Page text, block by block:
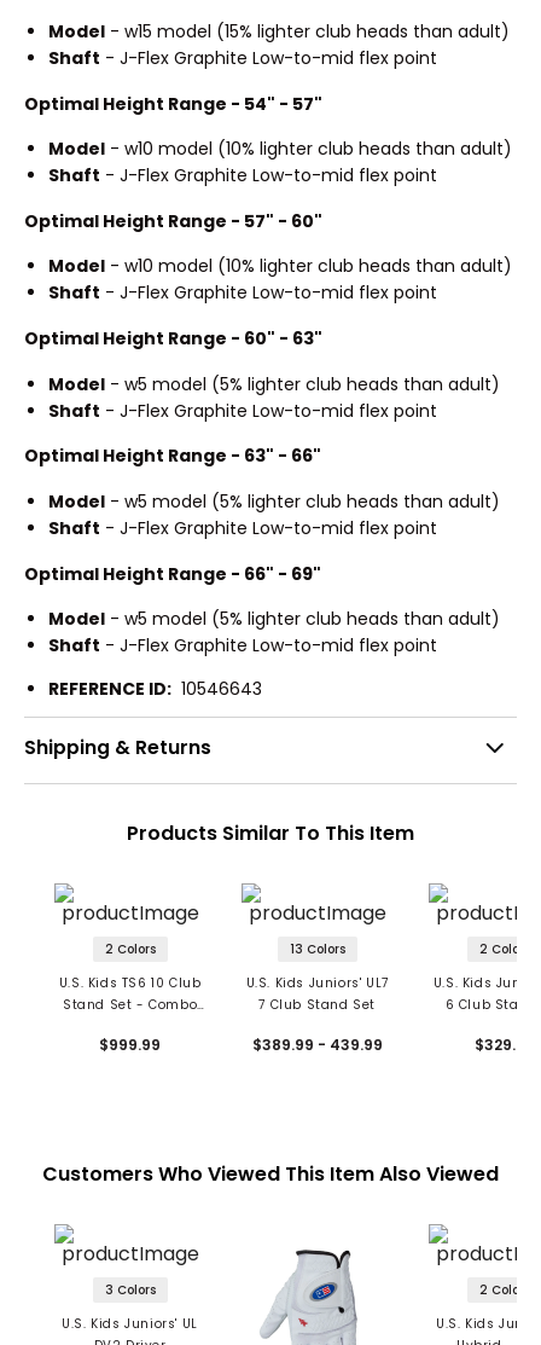
Model - w15 model (15% lighter club heads than adult)
Shaft - J-Flex Graphite Low-to-mid flex point
Optimal Height Range - 54" - 57"
Model - w10 model (10% lighter club heads than adult)
Shaft - J-Flex Graphite Low-to-mid flex point
Optimal Height Range - 57" - 60"
Model - w10 model (10% lighter club heads than adult)
Shaft - J-Flex Graphite Low-to-mid flex point
Optimal Height Range - 60" - 63"
Model - w5 model (5% lighter club heads than adult)
Shaft - J-Flex Graphite Low-to-mid flex point
Optimal Height Range - 63" - 66"
Model - w5 model (5% lighter club heads than adult)
Shaft - J-Flex Graphite Low-to-mid flex point
Optimal Height Range - 66" - 69"
Model - w5 model (5% lighter club heads than adult)
Shaft - J-Flex Graphite Low-to-mid flex point
REFERENCE ID: 10546643
Shipping & Returns
Products Similar To This Item
2 Colors
U.S. Kids TS6 10 Club
Stand Set - Combo
$999.99
13 Colors
U.S. Kids Juniors' UL7
7 Club Stand Set
$389.99 - 439.99
2 Colors
U.S. Kids
6 Club Stand
$329.99
Customers Who Viewed This Item Also Viewed
3 Colors
U.S. Kids Juniors' UL
2 Colors
U.S. Kids